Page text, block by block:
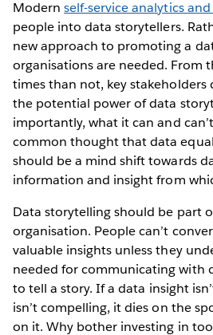
Modernself-service analytics
people into data storytellers.
new approach to promoting a
organisations are needed. From
times than not, key stakeholders
the potential power of data
importantly, what it can and
common thought that data
should be a mind shift towards
information and insight from
Data storytelling should be part
organisation. People can’t
valuable insights unless they
needed for communicating with
to tell a story. If a data insight
isn’t compelling, it dies on the
on it. Why bother investing in